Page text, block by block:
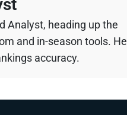
Analyst, heading up the
and in-season tools. He
accuracy.